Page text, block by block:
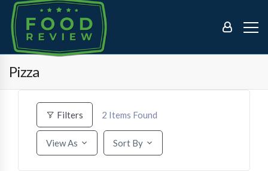
Pizza
Filters 2 Items Found
View As Sort By